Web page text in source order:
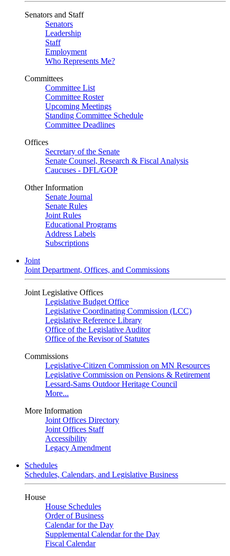
Senators and Staff
Senators
Leadership
Staff
Employment
Who Represents Me?
Committees
Committee List
Committee Roster
Upcoming Meetings
Standing Committee Schedule
Committee Deadlines
Offices
Secretary of the Senate
Senate Counsel, Research & Fiscal Analysis
Caucuses - DFL/GOP
Other Information
Senate Journal
Senate Rules
Joint Rules
Educational Programs
Address Labels
Subscriptions
Joint
Joint Department, Offices, and Commissions
Joint Legislative Offices
Legislative Budget Office
Legislative Coordinating Commission (LCC)
Legislative Reference Library
Office of the Legislative Auditor
Office of the Revisor of Statutes
Commissions
Legislative-Citizen Commission on MN Resources
Legislative Commission on Pensions & Retirement
Lessard-Sams Outdoor Heritage Council
More...
More Information
Joint Offices Directory
Joint Offices Staff
Accessibility
Legacy Amendment
Schedules
Schedules, Calendars, and Legislative Business
House
House Schedules
Order of Business
Calendar for the Day
Supplemental Calendar for the Day
Fiscal Calendar